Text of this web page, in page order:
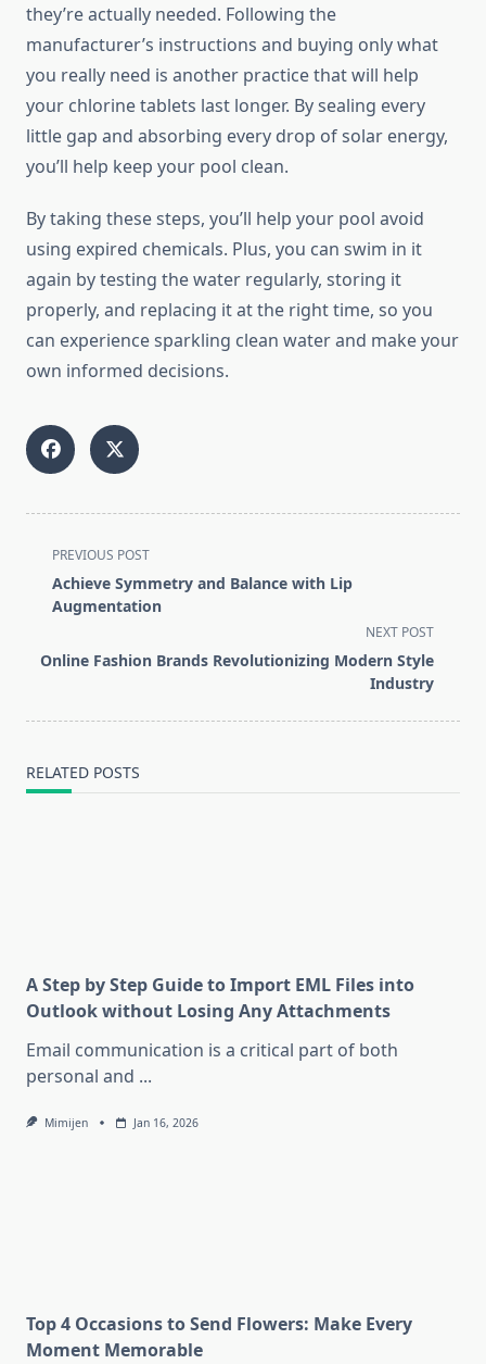
they’re actually needed. Following the
manufacturer’s instructions and buying only what
you really need is another practice that will help
your chlorine tablets last longer. By sealing every
little gap and absorbing every drop of solar energy,
you’ll help keep your pool clean.
By taking these steps, you’ll help your pool avoid
using expired chemicals. Plus, you can swim in it
again by testing the water regularly, storing it
properly, and replacing it at the right time, so you
can experience sparkling clean water and make your
own informed decisions.
<span
class="nav-
subtitle
reader-
PREVIOUS POST
Achieve Symmetry and Balance with Lip
Augmentation
NEXT POST
Online Fashion Brands Revolutionizing Modern Style
Industry
RELATED POSTS
A Step by Step Guide to Import EML Files into
Outlook without Losing Any Attachments
Email communication is a critical part of both
personal and ...
Mimijen Jan 16, 2026
Top 4 Occasions to Send Flowers: Make Every
Moment Memorable